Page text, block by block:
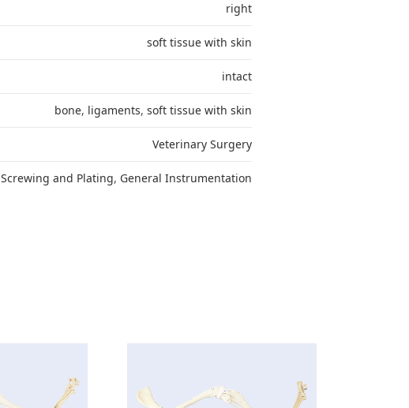
right
soft tissue with skin
intact
bone, ligaments, soft tissue with skin
Veterinary Surgery
Screwing and Plating, General Instrumentation